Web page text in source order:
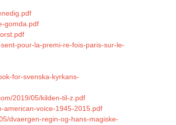
gomda.pdf
pour-la-premi-re-fois-paris-sur-le-
for-svenska-kyrkans-
2019/05/kilden-til-z.pdf
american-voice-1945-2015.pdf
dvaergen-regin-og-hans-magiske-